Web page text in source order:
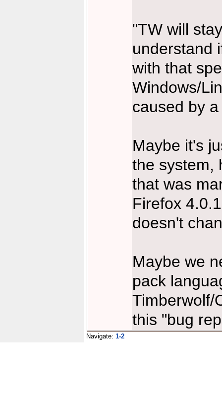
"TW will
understand
with that
Windows/
caused by
Maybe it's
the system,
that was
Firefox
doesn't
Maybe we
pack
Timberwolf/
this "bug
Navigate: 1-2